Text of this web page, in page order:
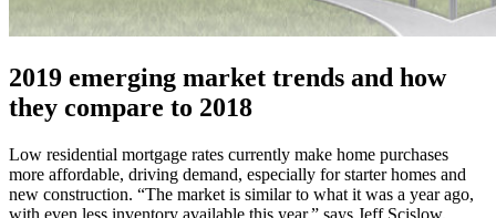
2019 emerging market trends and how
they compare to 2018
Low residential mortgage rates currently make home purchases
more affordable, driving demand, especially for starter homes and
new construction. “The market is similar to what it was a year ago,